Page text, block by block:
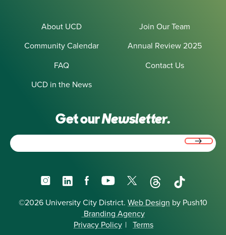
About UCD
Join Our Team
Community Calendar
Annual Review 2025
FAQ
Contact Us
UCD in the News
Get ourNewsletter.
InstagramLinkedInFacebookYouTube
X ThreadsTikTok
©2026 University City District. Web Design by Push10
Branding Agency
Privacy Policy | Terms